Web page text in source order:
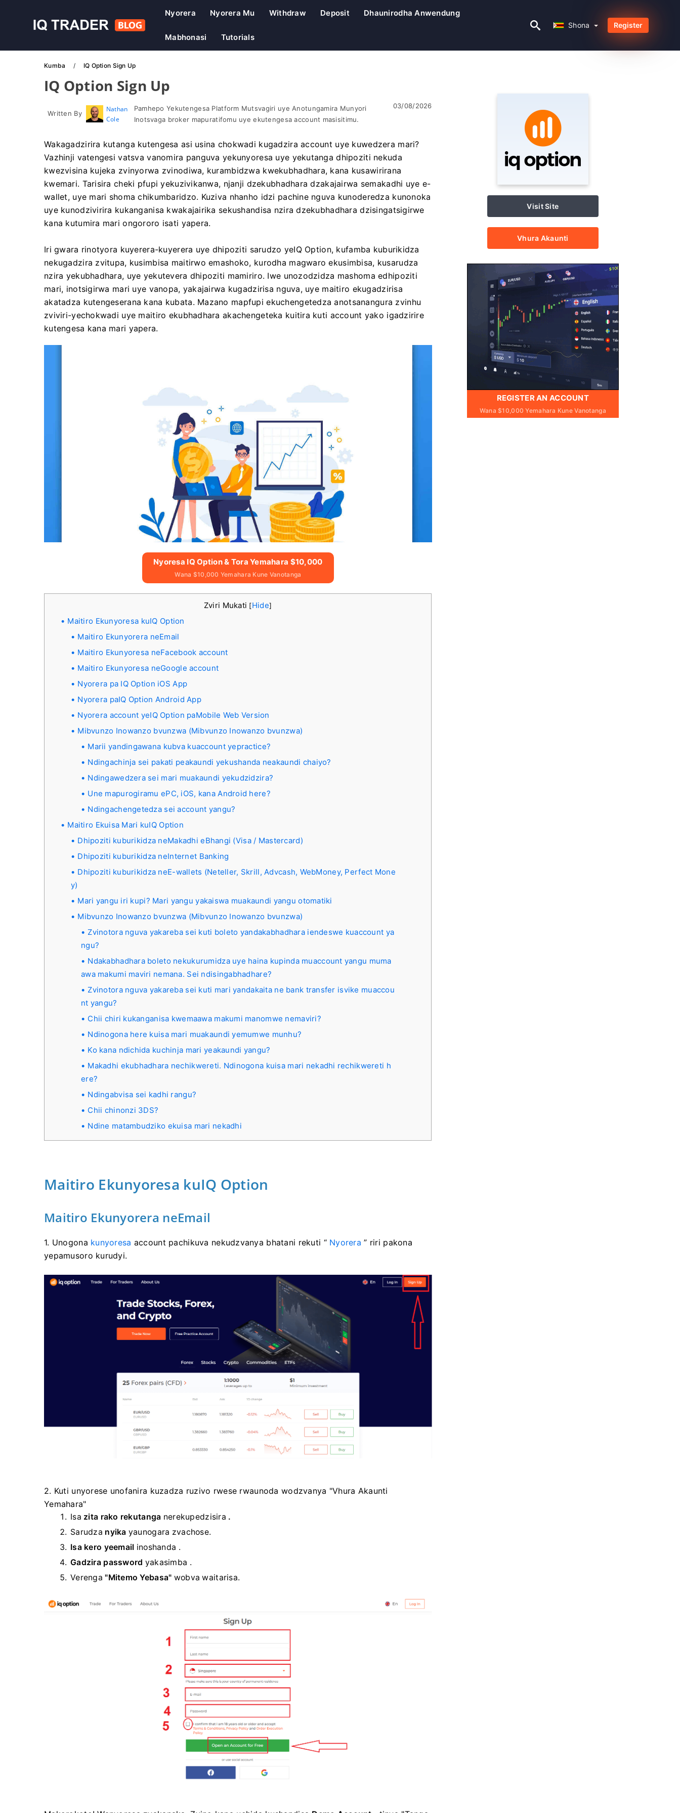
Nyorera Nyorera Mu Withdraw Deposit Dhaunirodha Anwendung
Mabhonasi Tutorials
Shona Register
Kumba IQ Option Sign Up
IQ Option Sign Up
Written By
Nathan
Cole
Pamhepo Yekutengesa Platform Mutsvagiri uye Anotungamira Munyori
Inotsvaga broker mapuratifomu uye ekutengesa account masisitimu.
03/08/2026
Wakagadzirira kutanga kutengesa asi usina chokwadi kugadzira account uye kuwedzera mari?
Vazhinji vatengesi vatsva vanomira panguva yekunyoresa uye yekutanga dhipoziti nekuda
kwezvisina kujeka zvinyorwa zvinodiwa, kurambidzwa kwekubhadhara, kana kusawirirana
kwemari. Tarisira cheki pfupi yekuzivikanwa, njanji dzekubhadhara dzakajairwa semakadhi uye e-
wallet, uye mari shoma chikumbaridzo. Kuziva nhanho idzi pachine nguva kunoderedza kunonoka
uye kunodzivirira kukanganisa kwakajairika sekushandisa nzira dzekubhadhara dzisingatsigirwe
kana kutumira mari ongororo isati yapera.
Iri gwara rinotyora kuyerera-kuyerera uye dhipoziti sarudzo yeIQ Option, kufamba kuburikidza
nekugadzira zvitupa, kusimbisa maitirwo emashoko, kurodha magwaro ekusimbisa, kusarudza
nzira yekubhadhara, uye yekutevera dhipoziti mamiriro. Iwe unozodzidza mashoma edhipoziti
mari, inotsigirwa mari uye vanopa, yakajairwa kugadzirisa nguva, uye maitiro ekugadzirisa
akatadza kutengeserana kana kubata. Mazano mapfupi ekuchengetedza anotsanangura zvinhu
zviviri-yechokwadi uye maitiro ekubhadhara akachengeteka kuitira kuti account yako igadzirire
kutengesa kana mari yapera.
Nyoresa IQ Option & Tora Yemahara $10,000
Wana $10,000 Yemahara Kune Vanotanga
Zviri Mukati [Hide]
Maitiro Ekunyoresa kuIQ Option
Maitiro Ekunyorera neEmail
Maitiro Ekunyoresa neFacebook account
Maitiro Ekunyoresa neGoogle account
Nyorera pa IQ Option iOS App
Nyorera paIQ Option Android App
Nyorera account yeIQ Option paMobile Web Version
Mibvunzo Inowanzo bvunzwa (Mibvunzo Inowanzo bvunzwa)
Marii yandingawana kubva kuaccount yepractice?
Ndingachinja sei pakati peakaundi yekushanda neakaundi chaiyo?
Ndingawedzera sei mari muakaundi yekudzidzira?
Une mapurogiramu ePC, iOS, kana Android here?
Ndingachengetedza sei account yangu?
Maitiro Ekuisa Mari kuIQ Option
Dhipoziti kuburikidza neMakadhi eBhangi (Visa / Mastercard)
Dhipoziti kuburikidza neInternet Banking
Dhipoziti kuburikidza neE-wallets (Neteller, Skrill, Advcash, WebMoney, Perfect Mone
y)
Mari yangu iri kupi? Mari yangu yakaiswa muakaundi yangu otomatiki
Mibvunzo Inowanzo bvunzwa (Mibvunzo Inowanzo bvunzwa)
Zvinotora nguva yakareba sei kuti boleto yandakabhadhara iendeswe kuaccount ya
ngu?
Ndakabhadhara boleto nekukurumidza uye haina kupinda muaccount yangu muma
awa makumi maviri nemana. Sei ndisingabhadhare?
Zvinotora nguva yakareba sei kuti mari yandakaita ne bank transfer isvike muaccou
nt yangu?
Chii chiri kukanganisa kwemaawa makumi manomwe nemaviri?
Ndinogona here kuisa mari muakaundi yemumwe munhu?
Ko kana ndichida kuchinja mari yeakaundi yangu?
Makadhi ekubhadhara nechikwereti. Ndinogona kuisa mari nekadhi rechikwereti h
ere?
Ndingabvisa sei kadhi rangu?
Chii chinonzi 3DS?
Ndine matambudziko ekuisa mari nekadhi
Maitiro Ekunyoresa kuIQ Option
Maitiro Ekunyorera neEmail
1. Unogona kunyoresa account pachikuva nekudzvanya bhatani rekuti “ Nyorera ” riri pakona
yepamusoro kurudyi.
2. Kuti unyorese unofanira kuzadza ruzivo rwese rwaunoda wodzvanya "Vhura Akaunti
Yemahara"
Isa zita rako rekutanga nerekupedzisira .
Sarudza nyika yaunogara zvachose.
Isa kero yeemail inoshanda .
Gadzira password yakasimba .
Verenga"Mitemo Yebasa" wobva waitarisa.
Visit Site
Vhura Akaunti
REGISTER AN ACCOUNT
Wana $10,000 Yemahara Kune Vanotanga